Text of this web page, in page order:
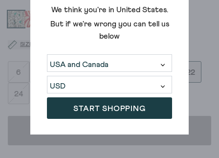
We think you're in United States.
But if we're wrong you can tell us
below
START SHOPPING
SIZE GUIDE
6 10 12 14 16 18 20 22
24